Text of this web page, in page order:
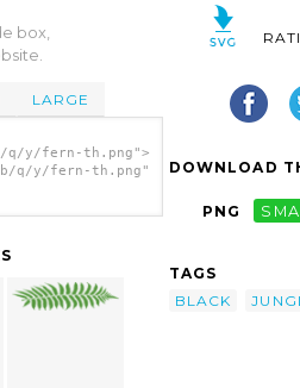
box,
LARGE
y/fern-th.png">
q/y/fern-th.png"
DOWNLOAD
PNG
TAGS
BLACK